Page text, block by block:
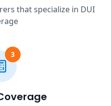
that specialize in DUI
3